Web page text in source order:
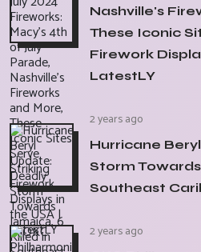
Nashville's
These Iconic
Firework
LatestLY
2 years ago
Hurricane
Storm
Southeast
2 years ago